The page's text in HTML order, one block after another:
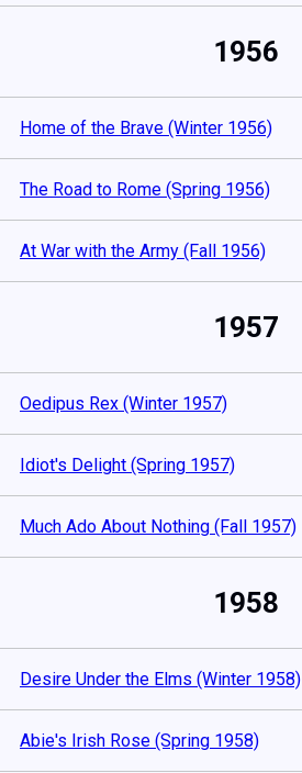
1956
Home of the Brave (Winter 1956)
The Road to Rome (Spring 1956)
At War with the Army (Fall 1956)
1957
Oedipus Rex (Winter 1957)
Idiot's Delight (Spring 1957)
Much Ado About Nothing (Fall 1957)
1958
Desire Under the Elms (Winter 1958)
Abie's Irish Rose (Spring 1958)